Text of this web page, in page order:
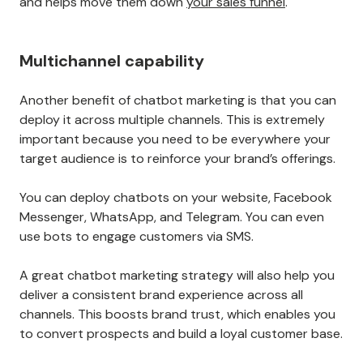
Multichannel capability
Another benefit of chatbot marketing is that you can
deploy it across multiple channels. This is extremely
important because you need to be everywhere your
target audience is to reinforce your brand’s offerings.
You can deploy chatbots on your website, Facebook
Messenger, WhatsApp, and Telegram. You can even
use bots to engage customers via SMS.
A great chatbot marketing strategy will also help you
deliver a consistent brand experience across all
channels. This boosts brand trust, which enables you
to convert prospects and build a loyal customer base.